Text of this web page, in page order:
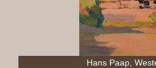
Hans Paap,